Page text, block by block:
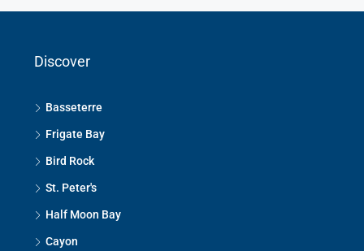
Discover
Basseterre
Frigate Bay
Bird Rock
St. Peter's
Half Moon Bay
Cayon